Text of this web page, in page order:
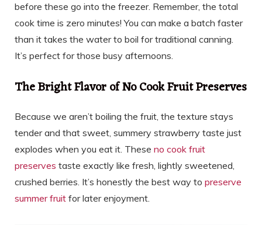
before these go into the freezer. Remember, the total
cook time is zero minutes! You can make a batch faster
than it takes the water to boil for traditional canning.
It’s perfect for those busy afternoons.
The Bright Flavor of No Cook Fruit Preserves
Because we aren’t boiling the fruit, the texture stays
tender and that sweet, summery strawberry taste just
explodes when you eat it. These no cook fruit
preserves taste exactly like fresh, lightly sweetened,
crushed berries. It’s honestly the best way to preserve
summer fruit for later enjoyment.